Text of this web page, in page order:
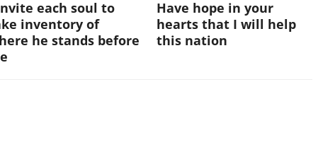
each soul to
inventory of
he stands before
Have hope in your
hearts that I will help
this nation